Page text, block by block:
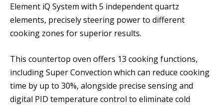
Element iQ System with 5 independent quartz
elements, precisely steering power to different
cooking zones for superior results.
This countertop oven offers 13 cooking functions,
including Super Convection which can reduce cooking
time by up to 30%, alongside precise sensing and
digital PID temperature control to eliminate cold